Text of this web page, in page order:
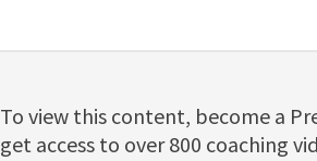
To view this content, become a
get access to over 800 coaching